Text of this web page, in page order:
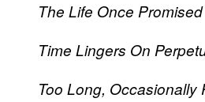
The Life Once Promised
Time Lingers On
Too Long, Occasionally